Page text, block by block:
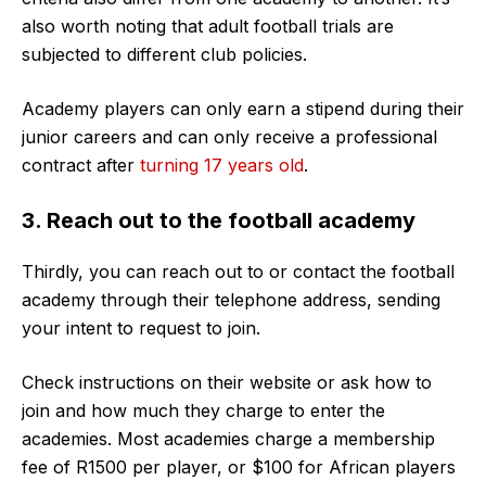
also worth noting that adult football trials are
subjected to different club policies.
Academy players can only earn a stipend during their
junior careers and can only receive a professional
contract after turning 17 years old.
3. Reach out to the football academy
Thirdly, you can reach out to or contact the football
academy through their telephone address, sending
your intent to request to join.
Check instructions on their website or ask how to
join and how much they charge to enter the
academies. Most academies charge a membership
fee of R1500 per player, or $100 for African players